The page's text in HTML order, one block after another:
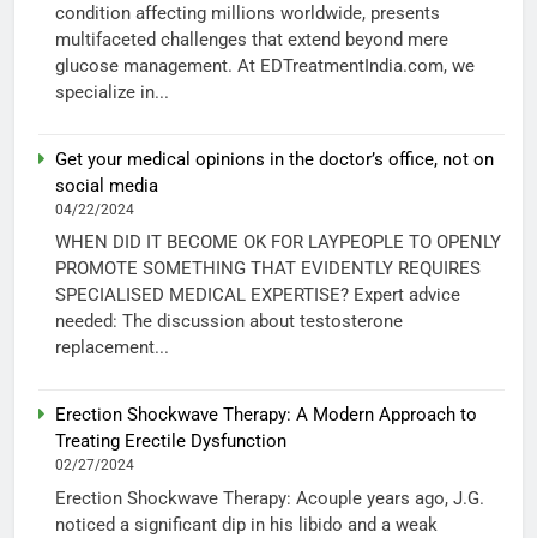
condition affecting millions worldwide, presents
multifaceted challenges that extend beyond mere
glucose management. At EDTreatmentIndia.com, we
specialize in...
Get your medical opinions in the doctor’s office, not on
social media
04/22/2024
WHEN DID IT BECOME OK FOR LAYPEOPLE TO OPENLY
PROMOTE SOMETHING THAT EVIDENTLY REQUIRES
SPECIALISED MEDICAL EXPERTISE? Expert advice
needed: The discussion about testosterone
replacement...
Erection Shockwave Therapy: A Modern Approach to
Treating Erectile Dysfunction
02/27/2024
Erection Shockwave Therapy: Acouple years ago, J.G.
noticed a significant dip in his libido and a weak